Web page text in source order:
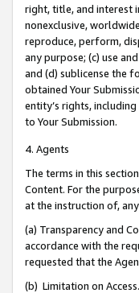
right, title, and interest
nonexclusive,
reproduce, perform,
any purpose; (c) use
and (d) sublicense the
obtained Your
entity’s rights,
to Your Submission.
4. Agents
The terms in this
Content. For the
at the instruction of,
(a) Transparency and
accordance with the
requested that the
(b) Limitation on